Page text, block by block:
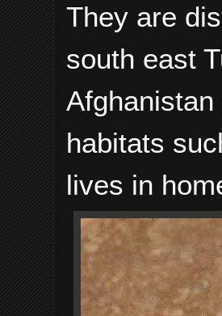
They are
south east
habitats
lives in